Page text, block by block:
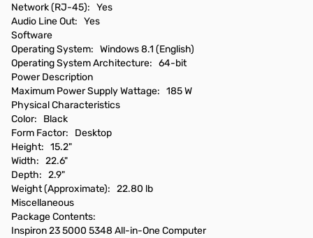
Network (RJ-45): Yes
Audio Line Out: Yes
Software
Operating System: Windows 8.1 (English)
Operating System Architecture: 64-bit
Power Description
Maximum Power Supply Wattage: 185 W
Physical Characteristics
Color: Black
Form Factor: Desktop
Height: 15.2"
Width: 22.6"
Depth: 2.9"
Weight (Approximate): 22.80 lb
Miscellaneous
Package Contents:
Inspiron 23 5000 5348 All-in-One Computer